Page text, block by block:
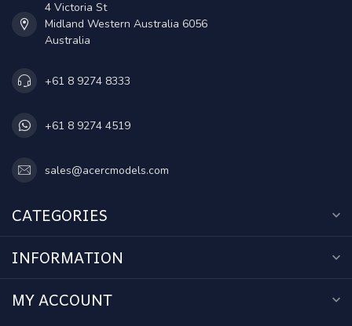
4 Victoria St
Midland Western Australia 6056
Australia
+61 8 9274 8333
+61 8 9274 4519
sales@acercmodels.com
CATEGORIES
INFORMATION
MY ACCOUNT